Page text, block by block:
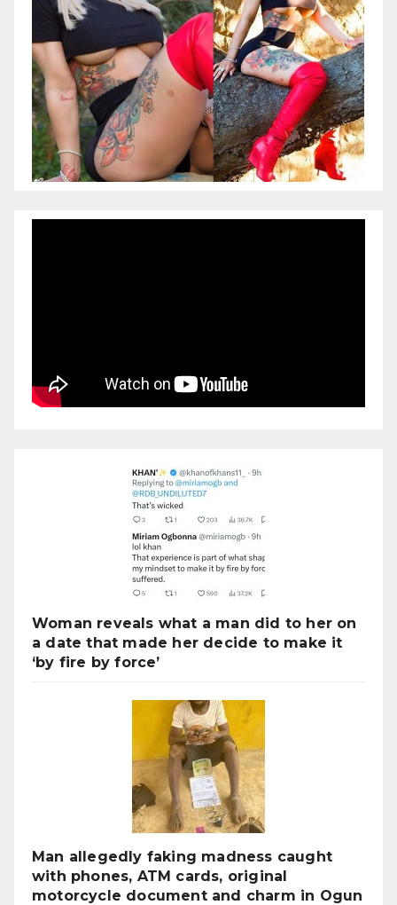
Woman reveals what a man did to her on
a date that made her decide to make it
‘by fire by force’
Man allegedly faking madness caught
with phones, ATM cards, original
motorcycle document and charm in Ogun